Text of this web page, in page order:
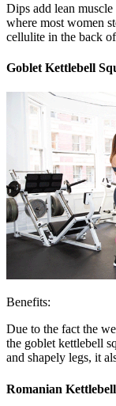
Dips add lean
where most women
cellulite in the back
Goblet Kettlebell
Benefits:
Due to the fact the
the goblet kettlebell
and shapely legs, it
Romanian